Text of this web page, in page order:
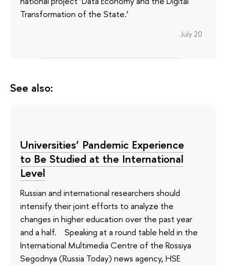
Transformation of the State.’
July 20
See also:
Universities’ Pandemic Experience
to Be Studied at the International
Level
Russian and international researchers should
intensify their joint efforts to analyze the
changes in higher education over the past year
and a half. Speaking at a round table held in the
International Multimedia Centre of the Rossiya
Segodnya (Russia Today) news agency, HSE